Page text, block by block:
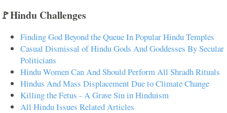
🚩Hindu Challenges
Finding God Beyond the Queue In Popular Hindu Temples
Casual Dismissal of Hindu Gods And Goddesses By Secular
Politicians
Hindu Women Can And Should Perform All Shradh Rituals
Hindus And Mass Displacement Due to Climate Change
Killing the Fetus - A Grave Sin in Hinduism
All Hindu Issues Related Articles